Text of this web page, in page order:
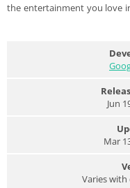
the entertainment you love
Jun
Mar
Varies with